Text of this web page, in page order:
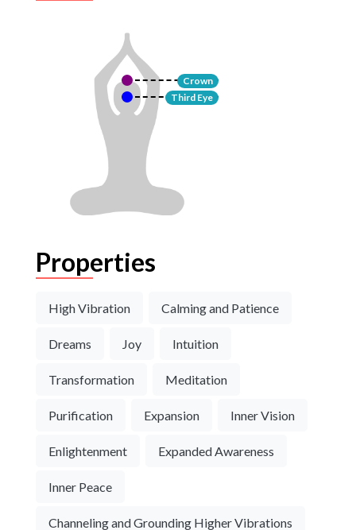
Crown
Third Eye
Properties
High Vibration Calming and Patience
Dreams Joy Intuition
Transformation Meditation
Purification Expansion Inner Vision
Enlightenment Expanded Awareness
Inner Peace
Channeling and Grounding Higher Vibrations